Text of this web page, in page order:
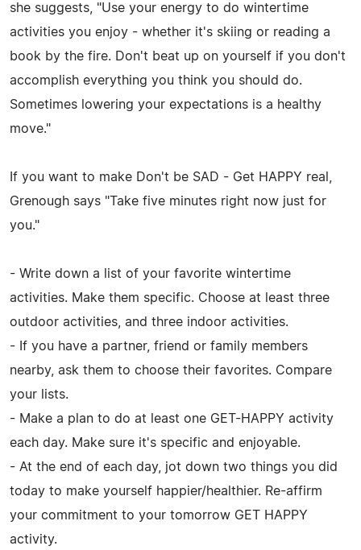
she suggests, "Use your energy to do wintertime
activities you enjoy - whether it's skiing or reading a
book by the fire. Don't beat up on yourself if you don't
accomplish everything you think you should do.
Sometimes lowering your expectations is a healthy
move."
If you want to make Don't be SAD - Get HAPPY real,
Grenough says "Take five minutes right now just for
you."
- Write down a list of your favorite wintertime
activities. Make them specific. Choose at least three
outdoor activities, and three indoor activities.
- If you have a partner, friend or family members
nearby, ask them to choose their favorites. Compare
your lists.
- Make a plan to do at least one GET-HAPPY activity
each day. Make sure it's specific and enjoyable.
- At the end of each day, jot down two things you did
today to make yourself happier/healthier. Re-affirm
your commitment to your tomorrow GET HAPPY
activity.